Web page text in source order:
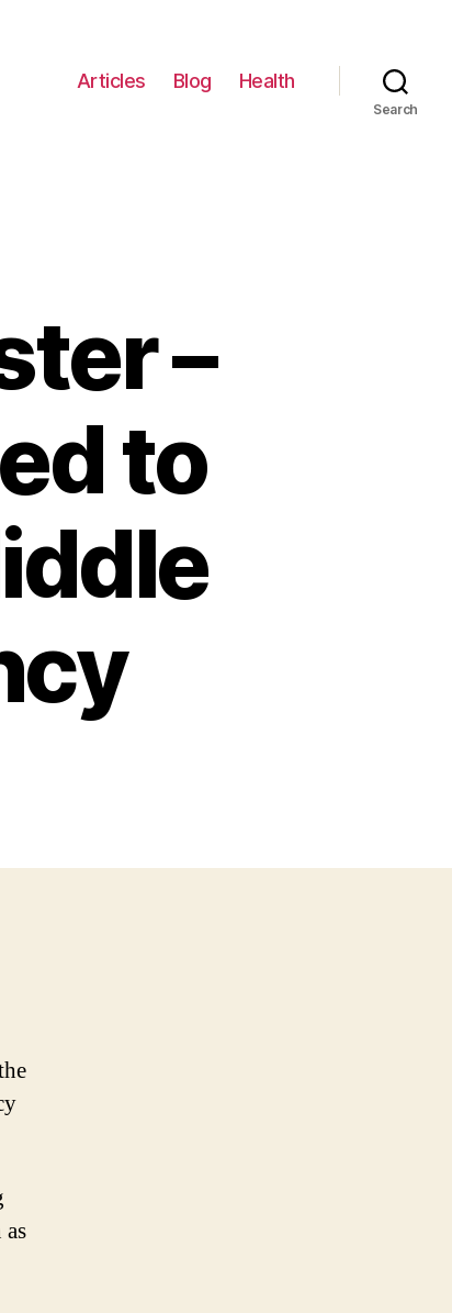
Articles Blog Health
Search
–
to